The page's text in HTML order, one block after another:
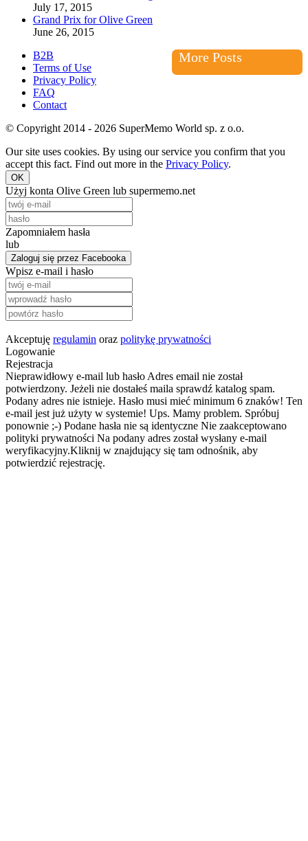
July 17, 2015
Grand Prix for Olive Green
June 26, 2015
More Posts
B2B
Terms of Use
Privacy Policy
FAQ
Contact
© Copyright 2014 - 2026 SuperMemo World sp. z o.o.
Our site uses cookies. By using our service you confirm that you
accept this fact. Find out more in the Privacy Policy.
OK
Użyj konta Olive Green lub supermemo.net
Zapomniałem hasła
lub
Zaloguj się przez Facebooka
Wpisz e-mail i hasło
Akceptuję regulamin oraz politykę prywatności
Logowanie
Rejestracja
Nieprawidłowy e-mail lub hasło Adres email nie został
potwierdzony. Jeżeli nie dostałeś maila sprawdź katalog spam.
Podany adres nie istnieje. Hasło musi mieć minimum 6 znaków! Ten
e-mail jest już użyty w systemie! Ups. Mamy problem. Spróbuj
ponownie ;-) Podane hasła nie są identyczne Nie zaakceptowano
polityki prywatności Na podany adres został wysłany e-mail
weryfikacyjny.Kliknij w znajdujący się tam odnośnik, aby
potwierdzić rejestrację.